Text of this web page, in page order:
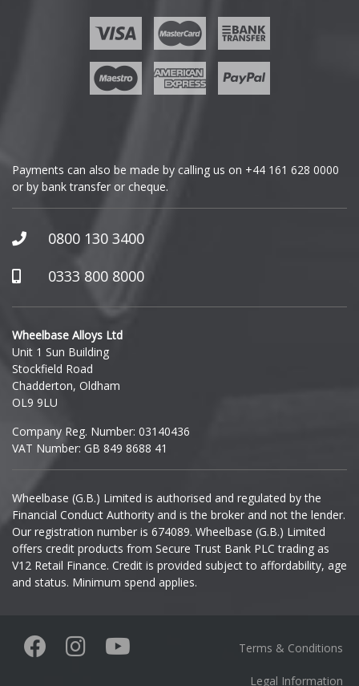
GWM
Honda
Hummer
Hyundai
Ineos
Infiniti
Isuzu
Iveco
Jaecoo
Jaguar
KGM
Payments can also be made by calling us on +44 161 628 0000
or by bank transfer or cheque.
0800 130 3400
0333 800 8000
Wheelbase Alloys Ltd
Unit 1 Sun Building
Stockfield Road
Chadderton, Oldham
OL9 9LU
Company Reg. Number: 03140436
VAT Number: GB 849 8688 41
Wheelbase (G.B.) Limited is authorised and regulated by the
Financial Conduct Authority and is the broker and not the lender.
Our registration number is 674089. Wheelbase (G.B.) Limited
offers credit products from Secure Trust Bank PLC trading as
V12 Retail Finance. Credit is provided subject to affordability, age
and status. Minimum spend applies.
Terms & Conditions
Legal Information